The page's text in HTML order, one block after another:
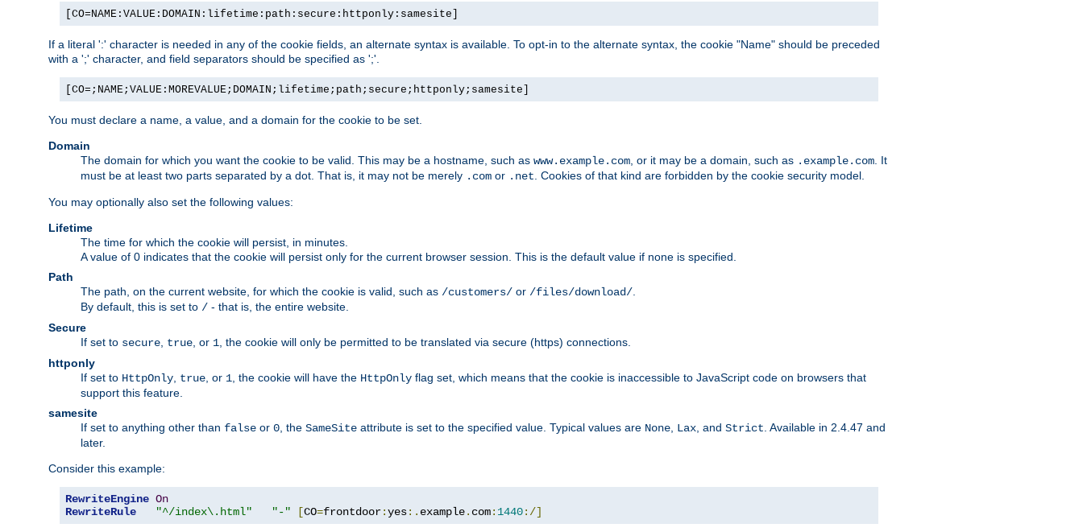
[CO=NAME:VALUE:DOMAIN:lifetime:path:secure:httponly:samesite]
If a literal ':' character is needed in any of the cookie fields, an alternate syntax is available. To opt-in to the alternate syntax, the cookie "Name" should be preceded
with a ';' character, and field separators should be specified as ';'.
[CO=;NAME;VALUE:MOREVALUE;DOMAIN;lifetime;path;secure;httponly;samesite]
You must declare a name, a value, and a domain for the cookie to be set.
Domain
The domain for which you want the cookie to be valid. This may be a hostname, such as www.example.com , or it may be a domain, such as .example.com . It
must be at least two parts separated by a dot. That is, it may not be merely .com or .net . Cookies of that kind are forbidden by the cookie security model.
You may optionally also set the following values:
Lifetime
The time for which the cookie will persist, in minutes.
A value of 0 indicates that the cookie will persist only for the current browser session. This is the default value if none is specified.
Path
The path, on the current website, for which the cookie is valid, such as /customers/ or /files/download/
By default, this is set to / - that is, the entire website.
Secure
If set to secure true , or 1 , the cookie will only be permitted to be translated via secure (https) connections.
httponly
If set to HttpOnly true , or 1 , the cookie will have the HttpOnly flag set, which means that the cookie is inaccessible to JavaScript code on browsers that
support this feature.
samesite
If set to anything other than false or 0 , the SameSite attribute is set to the specified value. Typical values are None Lax , and Strict . Available in 2.4.47 and
later.
Consider this example:
RewriteEngine On
RewriteRule
"^/index\.html" "-" [CO=frontdoor:yes:. example. com: 1440:/]